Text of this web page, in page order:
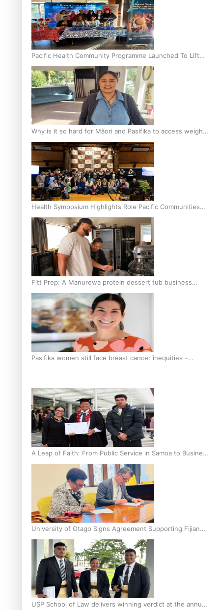
Pacific Health Community Programme Launched To Lift
Breast Screening Rates
Why is it so hard for Māori and Pasifika to access weight
loss drugs?
Health Symposium Highlights Role Pacific Communities
Hold in Research and Health Outcomes
Fitt Prep: A Manurewa protein dessert tub business
fuelled with love
Pasifika women still face breast cancer inequities –
A Leap of Faith: From Public Service in Samoa to Business
Graduate at Unitec
University of Otago Signs Agreement Supporting Fijian
Scholars
USP School of Law delivers winning verdict at the annual